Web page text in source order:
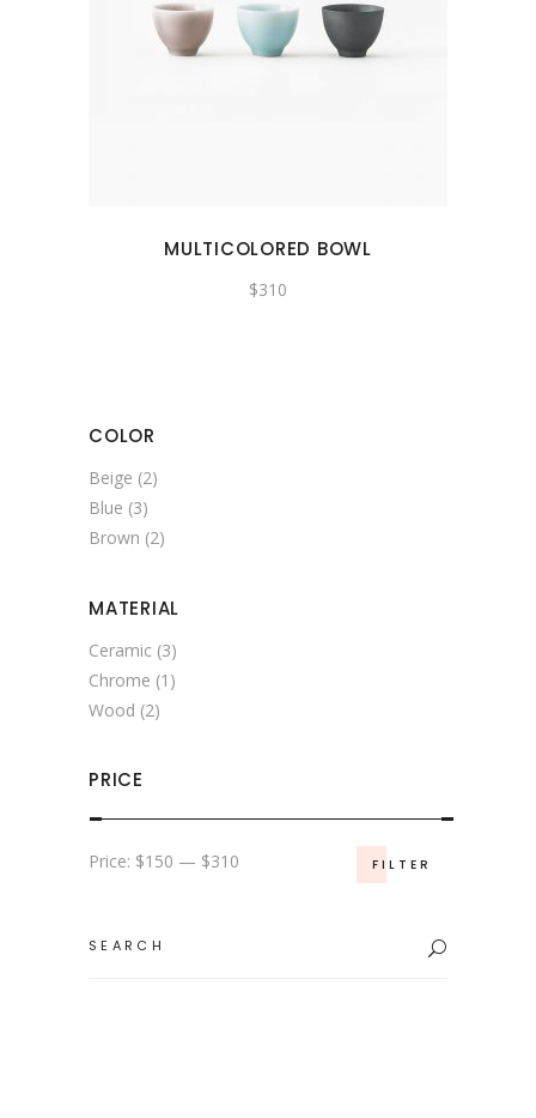
MULTICOLORED BOWL
$310
COLOR
Beige (2)
Blue (3)
Brown (2)
MATERIAL
Ceramic (3)
Chrome (1)
Wood (2)
PRICE
Min
Max
FILTER
Price: $150 — $310
for: